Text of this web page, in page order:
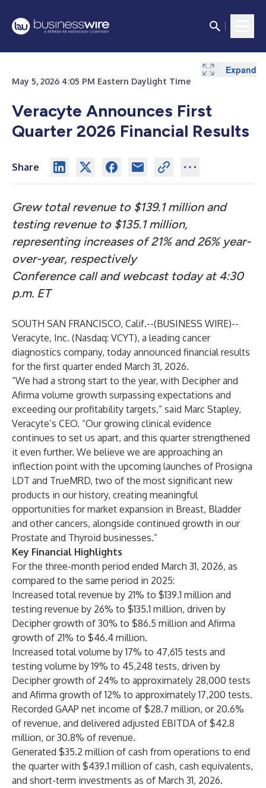
May 5, 2026 4:05 PM Eastern Daylight Time
Veracyte Announces First
Quarter 2026 Financial Results
Share
Grew total revenue to $139.1 million and
testing revenue to $135.1 million,
representing increases of 21% and 26% year-
over-year, respectively
Conference call and webcast today at 4:30
p.m. ET
SOUTH SAN FRANCISCO, Calif.--(BUSINESS WIRE)--
Veracyte, Inc. (Nasdaq: VCYT), a leading cancer
diagnostics company, today announced financial results
for the first quarter ended March 31, 2026.
“We had a strong start to the year, with Decipher and
Afirma volume growth surpassing expectations and
exceeding our profitability targets,” said Marc Stapley,
Veracyte’s CEO. “Our growing clinical evidence
continues to set us apart, and this quarter strengthened
it even further. We believe we are approaching an
inflection point with the upcoming launches of Prosigna
LDT and TrueMRD, two of the most significant new
products in our history, creating meaningful
opportunities for market expansion in Breast, Bladder
and other cancers, alongside continued growth in our
Prostate and Thyroid businesses.”
Key Financial Highlights
For the three-month period ended March 31, 2026, as
compared to the same period in 2025:
Increased total revenue by 21% to $139.1 million and
testing revenue by 26% to $135.1 million, driven by
Decipher growth of 30% to $86.5 million and Afirma
growth of 21% to $46.4 million.
Increased total volume by 17% to 47,615 tests and
testing volume by 19% to 45,248 tests, driven by
Decipher growth of 24% to approximately 28,000 tests
and Afirma growth of 12% to approximately 17,200 tests.
Recorded GAAP net income of $28.7 million, or 20.6%
of revenue, and delivered adjusted EBITDA of $42.8
million, or 30.8% of revenue.
Generated $35.2 million of cash from operations to end
the quarter with $439.1 million of cash, cash equivalents,
and short-term investments as of March 31, 2026.
Expand
Expand
Expand
Expand
Expand
Expand
Expand
Expand
Expand